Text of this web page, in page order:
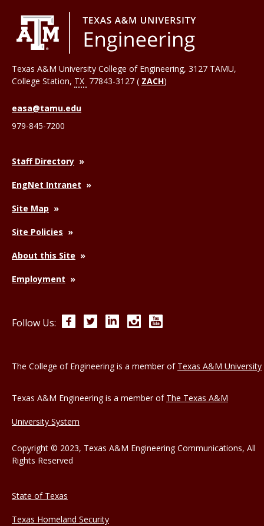
Texas A&M University College of Engineering, 3127 TAMU,
College Station, TX 77843-3127 ( ZACH)
easa@tamu.edu
979-845-7200
Staff Directory
EngNet Intranet
Site Map
Site Policies
About this Site
Employment
Follow Us: FacebookTwitterLinkedInInstagram
The College of Engineering is a member of Texas A&M University
Texas A&M Engineering is a member of The Texas A&M
University System
Copyright © 2023, Texas A&M Engineering Communications, All
Rights Reserved
State of Texas
Texas Homeland Security